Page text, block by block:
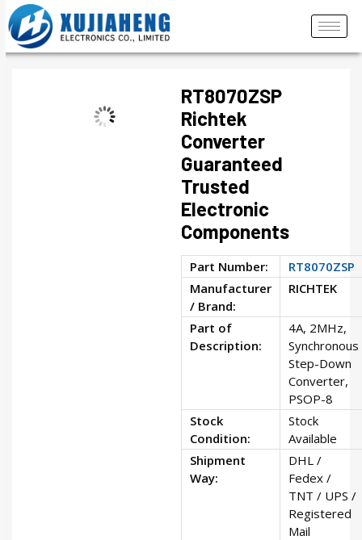
RT8070ZSP
Richtek
Converter
Guaranteed
Trusted
Electronic
Components
Part Number:
RT8070ZSP
Manufacturer
/ Brand:
RICHTEK
Part of
Description:
4A, 2MHz,
Synchronous
Step-Down
Converter,
PSOP-8
Stock
Condition:
Stock
Available
Shipment
Way:
DHL /
Fedex /
TNT / UPS /
Registered
Mail